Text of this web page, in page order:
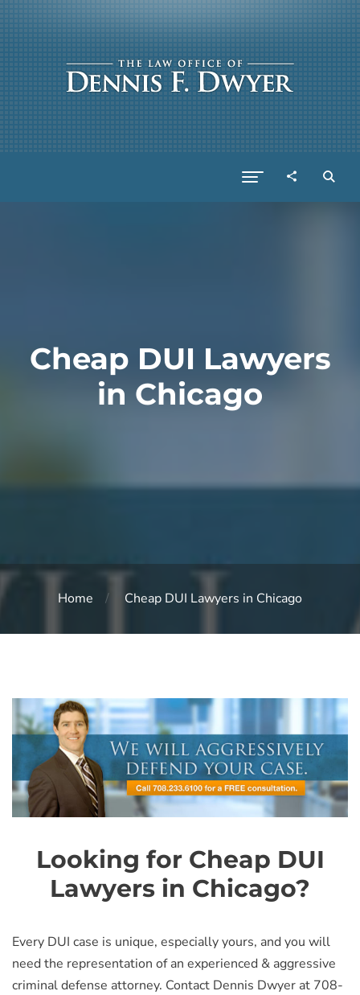
Cheap DUI Lawyers
in Chicago
Home Cheap DUI Lawyers in Chicago
Looking for Cheap DUI
Lawyers in Chicago?
Every DUI case is unique, especially yours, and you will
need the representation of an experienced & aggressive
criminal defense attorney. Contact Dennis Dwyer at 708-